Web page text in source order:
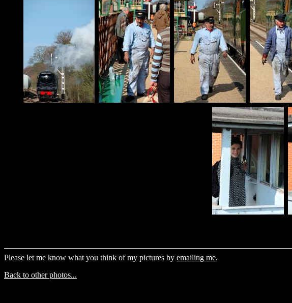
Please let me know what you think of my pictures by emailing me.
Back to other photos...